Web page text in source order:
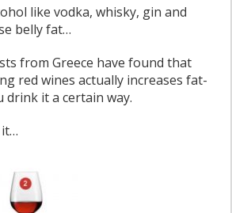
like vodka, whisky, gin and
belly fat…
from Greece have found that
red wines actually increases fat-
it a certain way.
it…